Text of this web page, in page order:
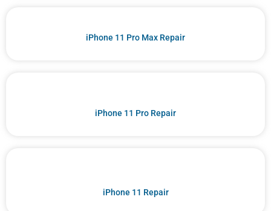
iPhone 11 Pro Max Repair
iPhone 11 Pro Repair
iPhone 11 Repair